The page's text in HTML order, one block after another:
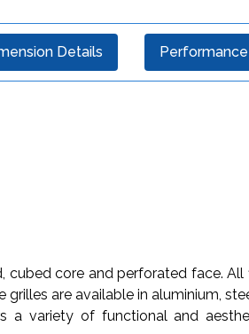
Details
core and perforated face.
are available in aluminium,
a variety of functional and